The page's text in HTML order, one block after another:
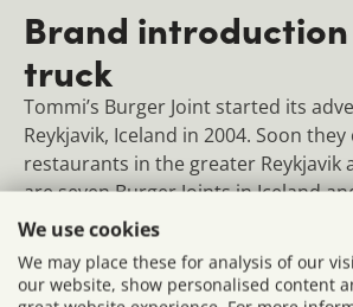
Brand
truck
Tommi’s Burger Joint started its
Reykjavik, Iceland in 2004. Soon
restaurants in the greater Reykjavik
are seven Burger Joints in Iceland
find their restaurants in London,
Scandinavian cities and Rome.
We built a fully equipped burger
We use cookies
We may place these for analysis of our
our website, show personalised content